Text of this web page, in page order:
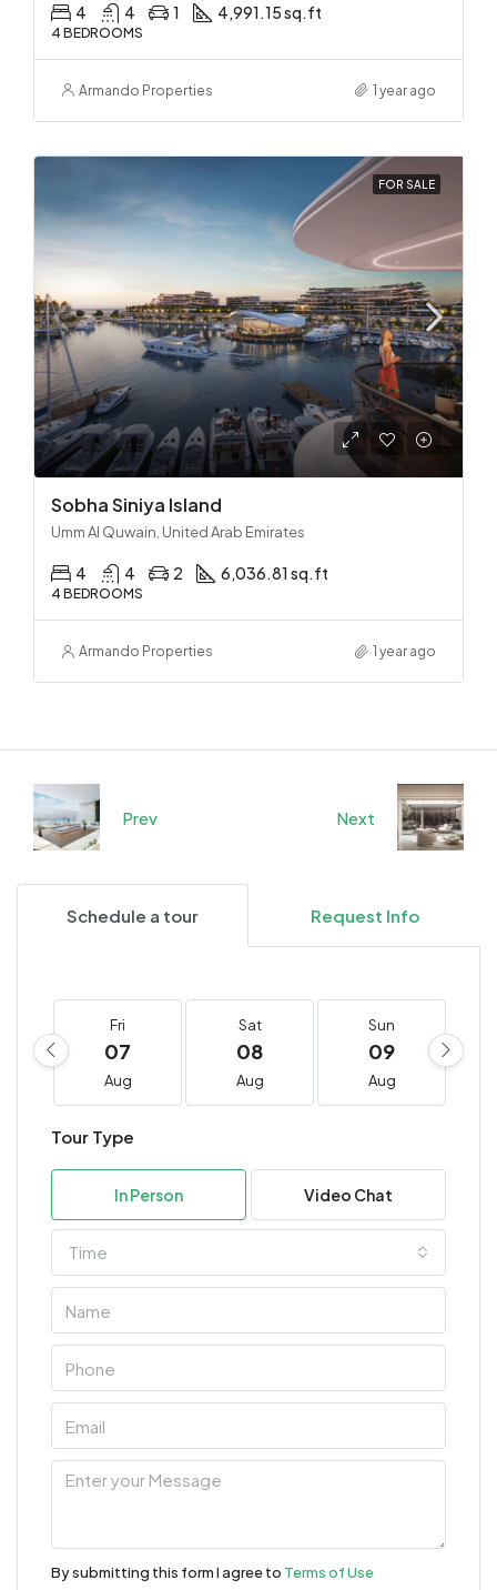
4 4 1 4,991.15 sq.ft
4 BEDROOMS
Armando Properties 1 year ago
FOR SALE
Sobha Siniya Island
Umm Al Quwain, United Arab Emirates
4 4 2 6,036.81 sq.ft
4 BEDROOMS
Armando Properties 1 year ago
Prev Next
Schedule a tour Request Info
Fri
07
Aug
Sat
08
Aug
Sun
09
Aug
Tour Type
In Person Video Chat
Time
By submitting this form I agree to Terms of Use